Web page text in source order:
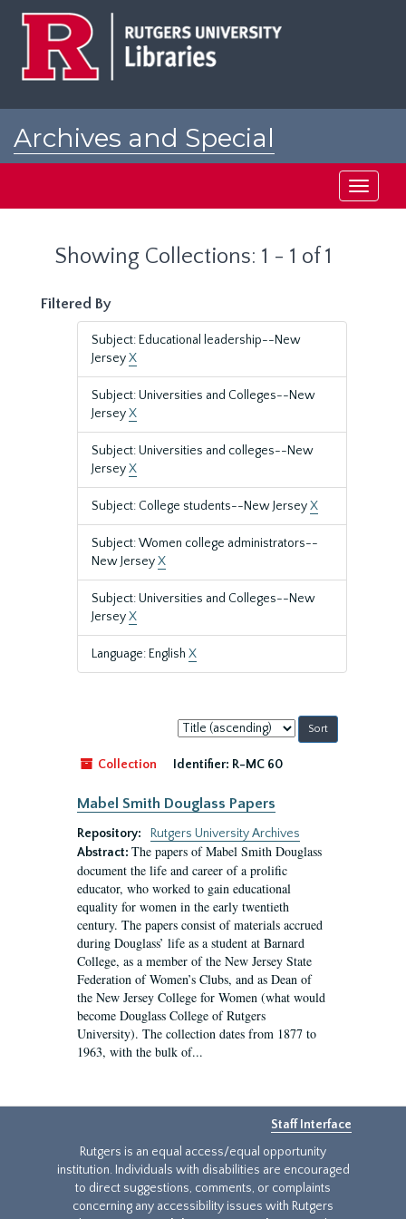
Archives and Special
Toggle
Showing Collections: 1 - 1 of 1
Filtered By
Subject: Educational leadership--New
JerseyX
Subject: Universities and Colleges--New
JerseyX
Subject: Universities and colleges--New
JerseyX
Subject: College students--New JerseyX
Subject: Women college administrators--
New JerseyX
Subject: Universities and Colleges--New
JerseyX
Language: English X
Sort
by:
Collection
Identifier: R-MC 60
Mabel Smith Douglass Papers
Repository:
Rutgers University Archives
Abstract: The papers of Mabel Smith Douglass
document the life and career of a prolific
educator, who worked to gain educational
equality for women in the early twentieth
century. The papers consist of materials accrued
during Douglass’ life as a student at Barnard
College, as a member of the New Jersey State
Federation of Women’s Clubs, and as Dean of
the New Jersey College for Women (what would
become Douglass College of Rutgers
University). The collection dates from 1877 to
1963, with the bulk of...
Staff Interface
Rutgers is an equal access/equal opportunity
institution. Individuals with disabilities are encouraged
to direct suggestions, comments, or complaints
concerning any accessibility issues with Rutgers